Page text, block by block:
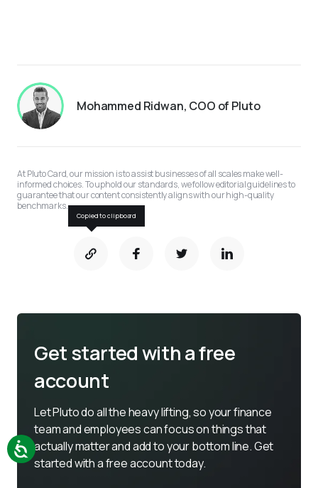
Mohammed Ridwan, COO of Pluto
At Pluto Card, our mission is to assist businesses of all scales make well-
informed choices. To uphold our standards, we follow editorial guidelines to
guarantee that our content consistently aligns with our high-quality
benchmarks.
Copied to clipboard
Get started with a free
account
Let Pluto do all the heavy lifting, so your finance
team and employees can focus on things that
actually matter and add to your bottom line. Get
started with a free account today.